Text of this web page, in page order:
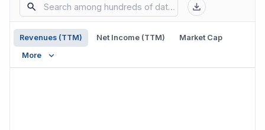
Revenues (TTM) Net Income (TTM)
Market Cap
More